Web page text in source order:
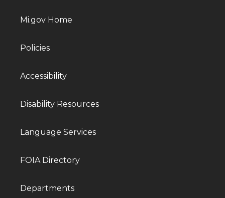
Mi.gov Home
Policies
Accessibility
Disability Resources
Language Services
FOIA Directory
Departments